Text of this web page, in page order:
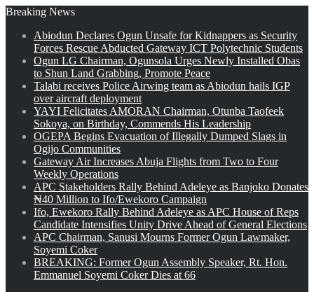
Breaking News
Abiodun Declares Ogun Unsafe for Kidnappers as Security
Forces Rescue Abducted Gateway ICT Polytechnic Students
Ogun LG Chairman, Ogunsola Urges Newly Installed Obas
to Shun Land Grabbing, Promote Peace
Talabi receives Police Airwing team as Abiodun hails IGP
over aircraft deployment
YAYI Felicitates AMORAN Chairman, Otunba Taofeek
Sokoya, on Birthday, Commends His Leadership
OGEPA Begins Evacuation of Illegally Dumped Slags in
Ogijo Communities
Gateway Air Increases Abuja Flights from Two to Four
Weekly Operations
APC Stakeholders Rally Behind Adeleye as Banjoko Donates
₦40 Million to Ifo/Ewekoro Campaign
Ifo, Ewekoro Rally Behind Adeleye as APC House of Reps
Candidate Intensifies Unity Drive Ahead of General Elections
APC Chairman, Sanusi Mourns Former Ogun Lawmaker,
Soyemi Coker
BREAKING: Former Ogun Assembly Speaker, Rt. Hon.
Emmanuel Soyemi Coker Dies at 66